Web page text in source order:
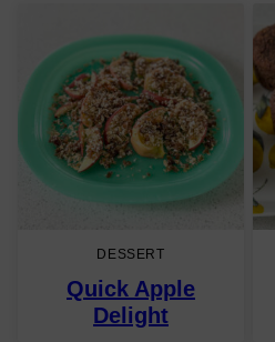
DESSERT
Quick Apple
Delight